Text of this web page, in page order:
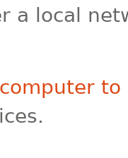
a local